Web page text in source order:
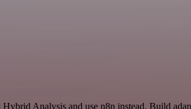
Analysis and use n8n instead. Build